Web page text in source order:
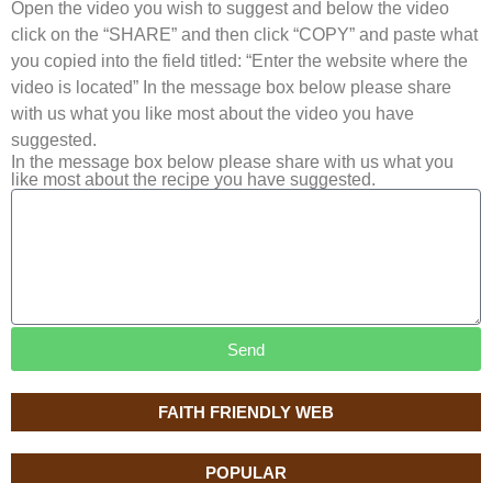
FAITH FRIENDLY WEB
POPULAR
Open the video you wish to suggest and below the video
click on the “SHARE” and then click “COPY” and paste what
you copied into the field titled: “Enter the website where the
video is located” In the message box below please share
with us what you like most about the video you have
suggested.
In the message box below please share with us what you
like most about the recipe you have suggested.
Send